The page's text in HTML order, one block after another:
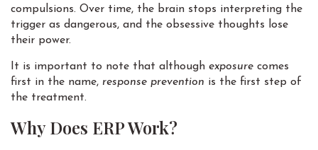
compulsions. Over time, the brain stops interpreting the
trigger as dangerous, and the obsessive thoughts lose
their power.
It is important to note that although exposure comes
first in the name, response prevention is the first step of
the treatment.
Why Does ERP Work?